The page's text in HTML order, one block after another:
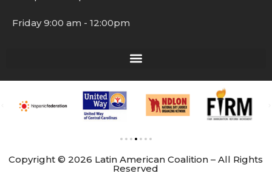
Friday 9:00 am - 12:00pm
Copyright © 2026 Latin American Coalition – All Rights
Reserved